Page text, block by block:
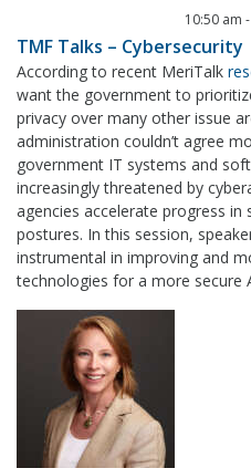
10:50 am -
TMF Talks – Cybersecurity
According to recent MeriTalk
want the government to
privacy over many other issue
administration couldn’t agree
government IT systems and
increasingly threatened by
agencies accelerate progress
postures. In this session,
instrumental in improving and
technologies for a more secure